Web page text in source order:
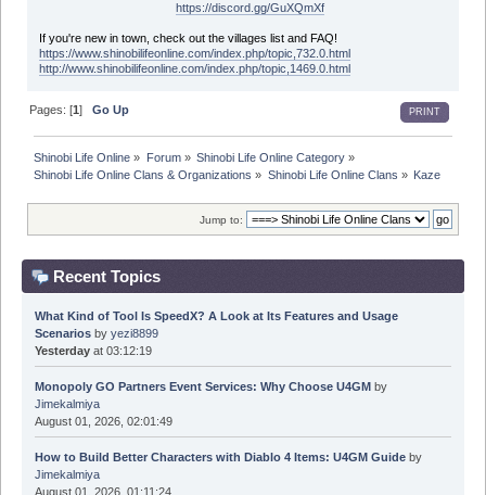
https://discord.gg/GuXQmXf
If you're new in town, check out the villages list and FAQ!
https://www.shinobilifeonline.com/index.php/topic,732.0.html
http://www.shinobilifeonline.com/index.php/topic,1469.0.html
PRINT
Pages: [1]Go Up
Shinobi Life Online » Forum» Shinobi Life Online Category»
Shinobi Life Online Clans & Organizations » Shinobi Life Online Clans » Kaze
Jump to:
Recent Topics
What Kind of Tool Is SpeedX? A Look at Its Features and Usage
Scenariosby yezi8899
Yesterdayat 03:12:19
Monopoly GO Partners Event Services: Why Choose U4GMby
Jimekalmiya
August 01, 2026, 02:01:49
How to Build Better Characters with Diablo 4 Items: U4GM Guideby
Jimekalmiya
August 01, 2026, 01:11:24